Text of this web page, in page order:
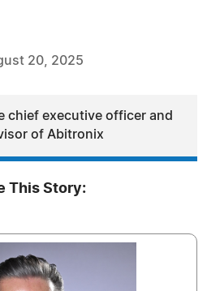
20, 2025
chief executive officer and
of Abitronix
This Story: